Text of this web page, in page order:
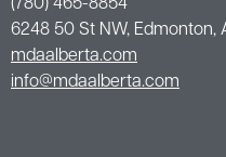
(780) 465-8854
6248 50 St NW, Edmonton,
mdaalberta.com
info@mdaalberta.com